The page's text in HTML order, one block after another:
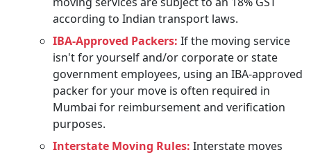
according to Indian transport laws.
IBA-Approved Packers: If the moving service
isn't for yourself and/or corporate or state
government employees, using an IBA-approved
packer for your move is often required in
Mumbai for reimbursement and verification
purposes.
Interstate Moving Rules: Interstate moves